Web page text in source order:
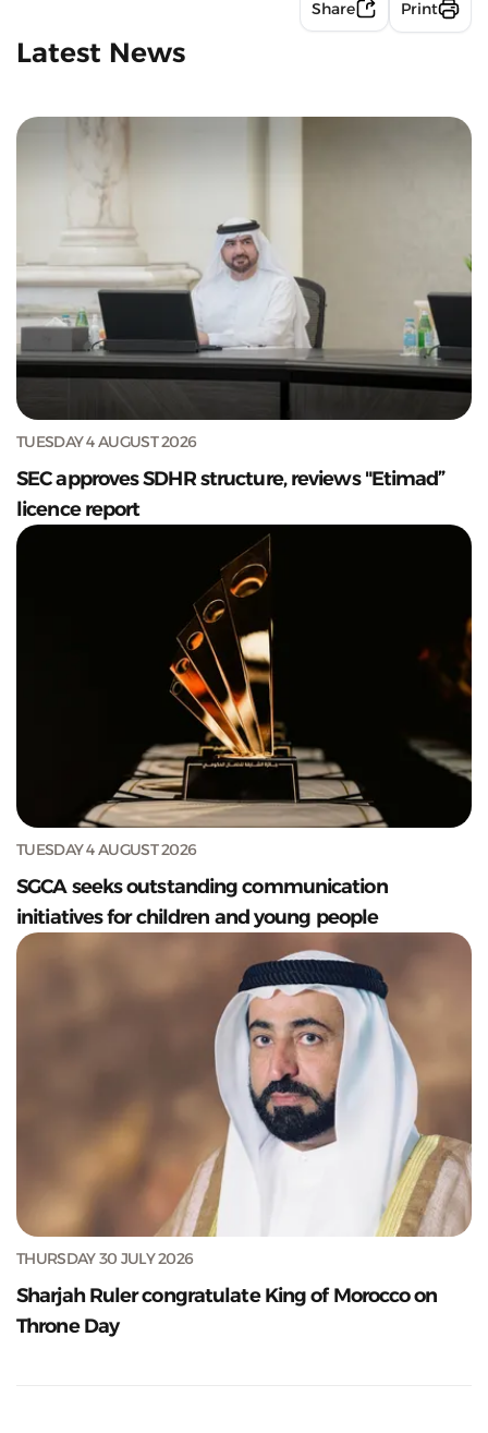
Share Print
Latest News
TUESDAY 4 AUGUST 2026
SEC approves SDHR structure, reviews "Etimad”
licence report
TUESDAY 4 AUGUST 2026
SGCA seeks outstanding communication
initiatives for children and young people
THURSDAY 30 JULY 2026
Sharjah Ruler congratulate King of Morocco on
Throne Day